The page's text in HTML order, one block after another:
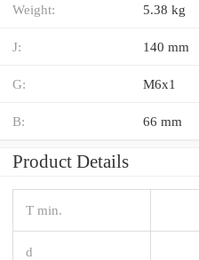
Weight: 5.38 kg
J: 140 mm
G: M6x1
B: 66 mm
Product Details
T min.
d